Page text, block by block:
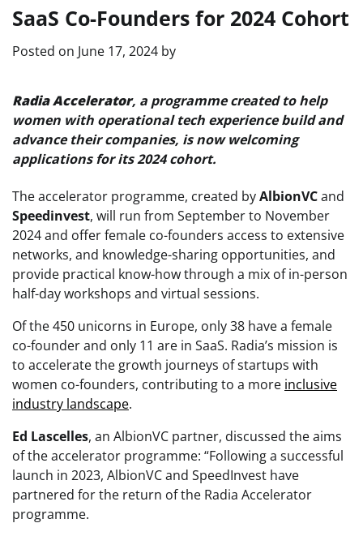
SaaS Co-Founders for 2024 Cohort
Posted on June 17, 2024 by
Radia Accelerator, a programme created to help
women with operational tech experience build and
advance their companies, is now welcoming
applications for its 2024 cohort.
The accelerator programme, created byAlbionVCand
Speedinvest, will run from September to November
2024 and offer female co-founders access to extensive
networks, and knowledge-sharing opportunities, and
provide practical know-how through a mix of in-person
half-day workshops and virtual sessions.
Of the 450 unicorns in Europe, only 38 have a female
co-founder and only 11 are in SaaS. Radia’s mission is
to accelerate the growth journeys of startups with
women co-founders, contributing to a more inclusive
industry landscape.
Ed Lascelles, an AlbionVC partner, discussed the aims
of the accelerator programme: “Following a successful
launch in 2023, AlbionVC and SpeedInvest have
partnered for the return of the Radia Accelerator
programme.